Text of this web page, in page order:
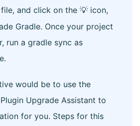
file, and click on the 💡 icon,
Gradle. Once your project
run a gradle sync as
would be to use the
Upgrade Assistant to
for you. Steps for this